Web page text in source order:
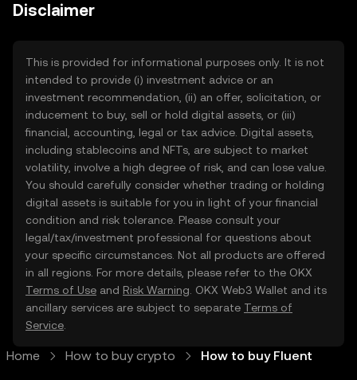
Disclaimer
This is provided for informational purposes only. It is not
intended to provide (i) investment advice or an
investment recommendation, (ii) an offer, solicitation, or
inducement to buy, sell or hold digital assets, or (iii)
financial, accounting, legal or tax advice. Digital assets,
including stablecoins and NFTs, are subject to market
volatility, involve a high degree of risk, and can lose value.
You should carefully consider whether trading or holding
digital assets is suitable for you in light of your financial
condition and risk tolerance. Please consult your
legal/tax/investment professional for questions about
your specific circumstances. Not all products are offered
in all regions. For more details, please refer to the OKX
Terms of Use and Risk Warning . OKX Web3 Wallet and its
ancillary services are subject to separate Terms of
Service
Home How to buy crypto How to buy Fluent